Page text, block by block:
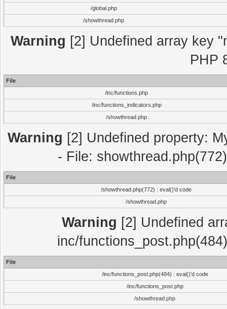
/global.php
/showthread.php
Warning [2] Undefined array key
PHP
File
/inc/functions.php
/inc/functions_indicators.php
/showthread.php
Warning [2] Undefined property:
- File:
File
/showthread.php(772) : eval()'d code
/showthread.php
Warning [2] Undefined
inc/
File
/inc/functions_post.php(484) : eval()'d code
/inc/functions_post.php
/showthread.php